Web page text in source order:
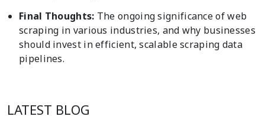
Final Thoughts: The ongoing significance of web
scraping in various industries, and why businesses
should invest in efficient, scalable scraping data
pipelines.
LATEST BLOG